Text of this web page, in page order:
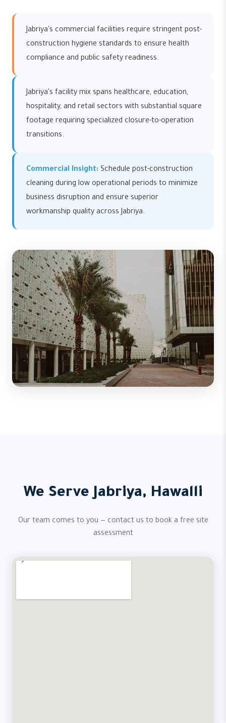
Jabriya's commercial facilities require stringent post-
construction hygiene standards to ensure health
compliance and public safety readiness.
Jabriya's facility mix spans healthcare, education,
hospitality, and retail sectors with substantial square
footage requiring specialized closure-to-operation
transitions.
Commercial Insight: Schedule post-construction
cleaning during low operational periods to minimize
business disruption and ensure superior
workmanship quality across Jabriya.
We Serve Jabriya, Hawalli
Our team comes to you — contact us to book a free site
assessment